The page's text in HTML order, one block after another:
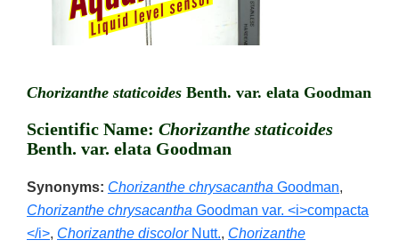
Chorizanthe staticoides Benth. var. elata Goodman
Scientific Name: Chorizanthe staticoides
Benth. var. elata Goodman
Synonyms: Chorizanthe chrysacantha Goodman,
Chorizanthe chrysacantha Goodman var. <i>compacta
</i>, Chorizanthe discolorNutt., Chorizanthe